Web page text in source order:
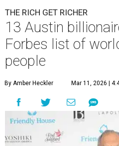
THE RICH GET RICHER
13 Austin
Forbes list of
people
By Amber Heckler Mar 11, 2026 |